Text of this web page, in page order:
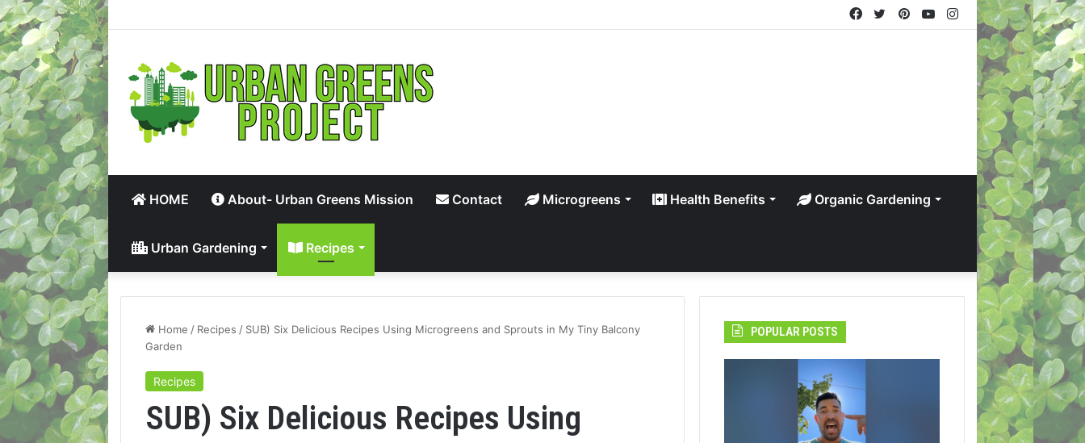
Instagram
YouTube
Pinterest
Twitter
Facebook
HOME About- Urban Greens Mission Contact Microgreens Health Benefits Organic Gardening
Urban Gardening Recipes
Home / Recipes / SUB) Six Delicious Recipes Using Microgreens and Sprouts in My Tiny Balcony
Garden
Recipes
SUB) Six Delicious Recipes Using
POPULAR POSTS